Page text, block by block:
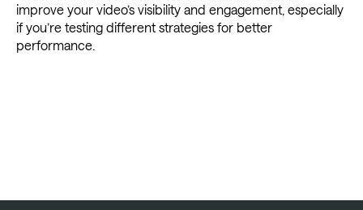
improve your video’s visibility and engagement, especially
if you’re testing different strategies for better
performance.